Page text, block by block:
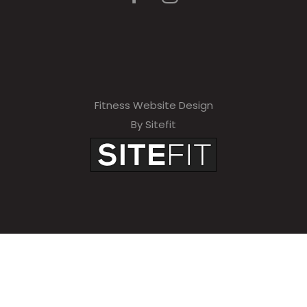
Fitness Website Design
By Sitefit